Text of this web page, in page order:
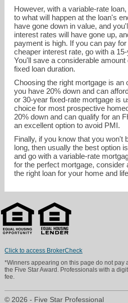
However, with a variable-rate
to what will happen at the loan's
have gone down in value, and
interest rates will have gone up,
payment is high. If you can pay
cheaper interest rate, go with a
You'll save a considerable
fixed loan duration.
Choosing the right mortgage is
you have 20% down and can
or 30-year fixed-rate mortgage is
choice for most prospective
20% down and can qualify for an
an excellent option to avoid PMI.
Finally, if you know that you won't
long, then usually the best option
and go with a variable-rate
for the perfect mortgage, consider
the right loan for your home and
Click to access BrokerCheck
*Winners appearing on this page do not pay
the Five Star Award. Professionals with a
fee.
© 2026 - Five Star Professional